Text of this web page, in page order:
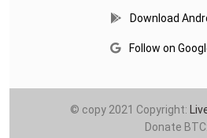
Download
Follow on
© copy 2021 Copyright:
Donate BTC: